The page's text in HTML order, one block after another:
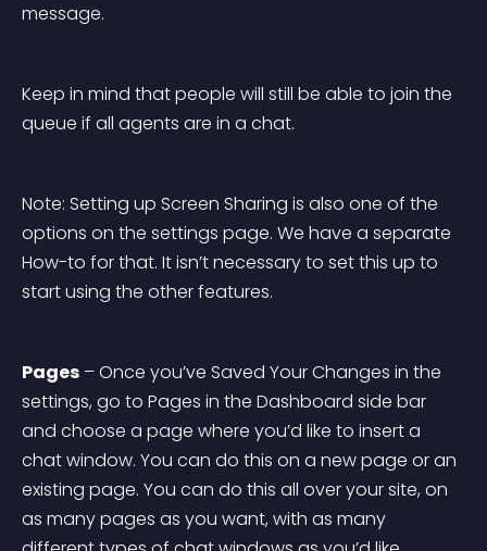
message.
Keep in mind that people will still be able to join the
queue if all agents are in a chat.
Note: Setting up Screen Sharing is also one of the
options on the settings page. We have a separate
How-to for that. It isn’t necessary to set this up to
start using the other features.
Pages – Once you’ve Saved Your Changes in the
settings, go to Pages in the Dashboard side bar
and choose a page where you’d like to insert a
chat window. You can do this on a new page or an
existing page. You can do this all over your site, on
as many pages as you want, with as many